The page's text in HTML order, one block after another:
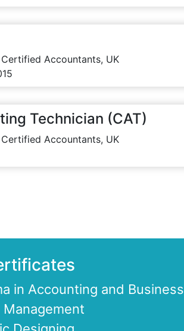
Accountants, UK
Technician (CAT)
Accountants, UK
in Accounting and Business